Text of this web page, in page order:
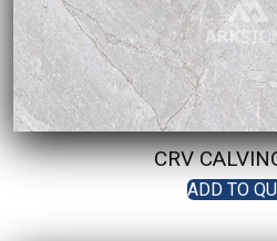
CRV
ADD TO